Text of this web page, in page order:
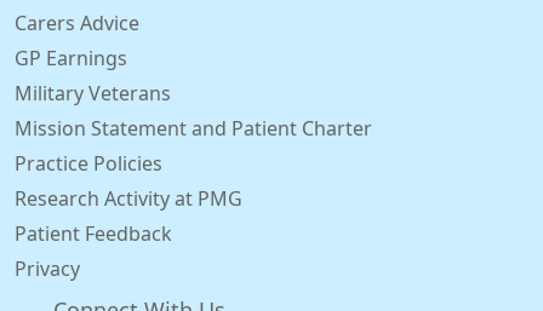
Carers Advice
GP Earnings
Military Veterans
Mission Statement and Patient Charter
Practice Policies
Research Activity at PMG
Patient Feedback
Privacy